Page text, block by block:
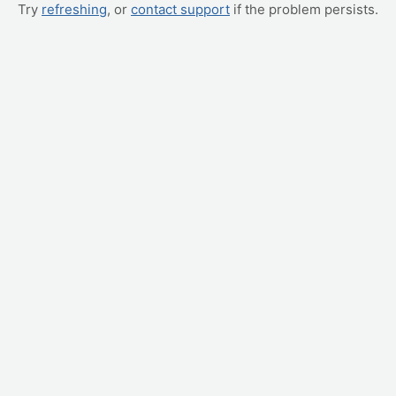
Try refreshing, or contact support if the problem persists.